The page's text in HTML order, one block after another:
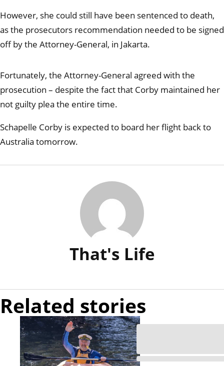
However, she could still have been sentenced to death,
as the prosecutors recommendation needed to be signed
off by the Attorney-General, in Jakarta.
Fortunately, the Attorney-General agreed with the
prosecution – despite the fact that Corby maintained her
not guilty plea the entire time.
Schapelle Corby is expected to board her flight back to
Australia tomorrow.
That's Life
Related stories